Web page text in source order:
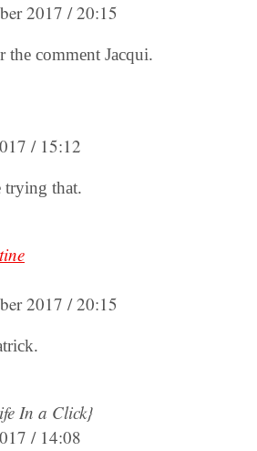
2017 / 20:15
the comment Jacqui.
/ 15:12
that.
2017 / 20:15
In a Click}
/ 14:08